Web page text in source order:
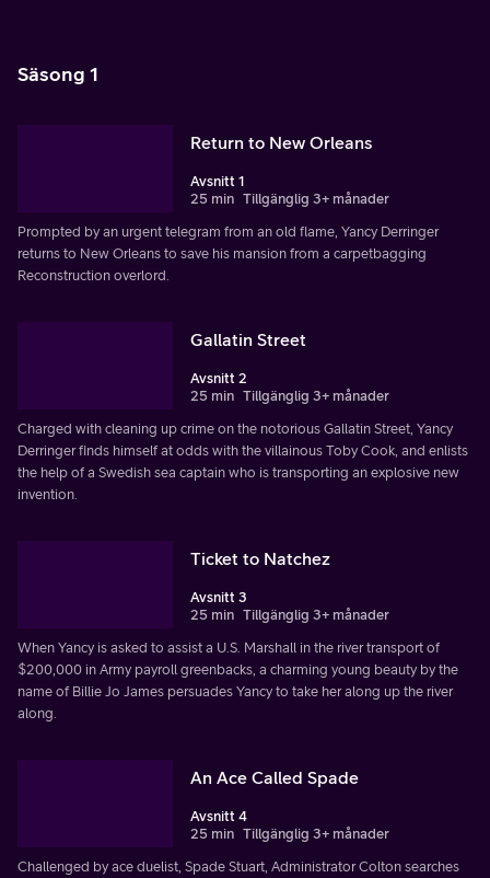
Säsong 1
Return to New Orleans
Avsnitt 1
25 min Tillgänglig 3+ månader
Prompted by an urgent telegram from an old flame, Yancy Derringer
returns to New Orleans to save his mansion from a carpetbagging
Reconstruction overlord.
Gallatin Street
Avsnitt 2
25 min Tillgänglig 3+ månader
Charged with cleaning up crime on the notorious Gallatin Street, Yancy
Derringer finds himself at odds with the villainous Toby Cook, and enlists
the help of a Swedish sea captain who is transporting an explosive new
invention.
Ticket to Natchez
Avsnitt 3
25 min Tillgänglig 3+ månader
When Yancy is asked to assist a U.S. Marshall in the river transport of
$200,000 in Army payroll greenbacks, a charming young beauty by the
name of Billie Jo James persuades Yancy to take her along up the river
along.
An Ace Called Spade
Avsnitt 4
25 min Tillgänglig 3+ månader
Challenged by ace duelist, Spade Stuart, Administrator Colton searches